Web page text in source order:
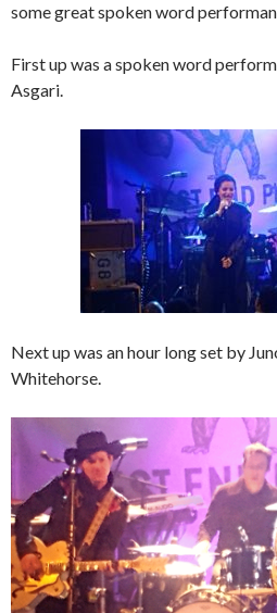
some great spoken word
First up was a spoken word
Asgari.
Next up was an hour long set by
Whitehorse.